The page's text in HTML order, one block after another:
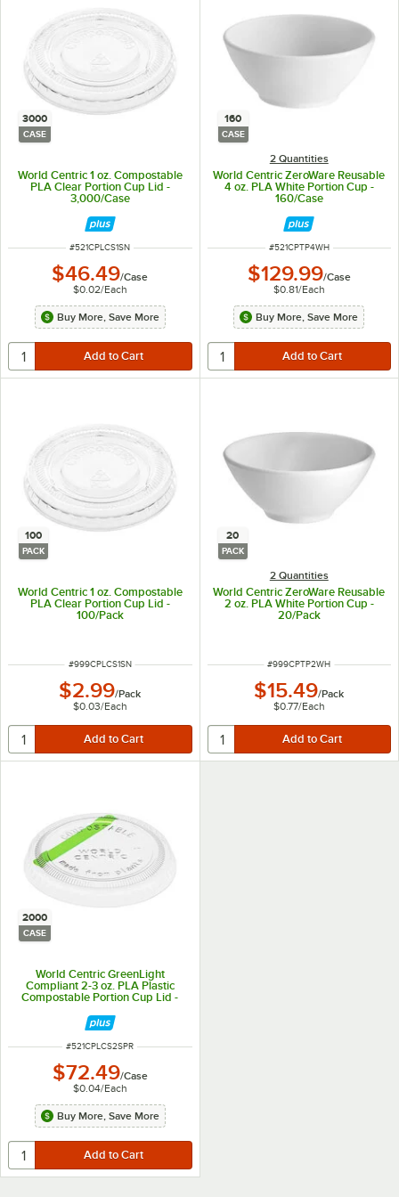
3000
CASE
World Centric 1 oz. Compostable
PLA Clear Portion Cup Lid -
3,000/Case
ITEM NUMBER
#521CPLCS1SN
$46.49/Case
$0.02/Each
Buy More, Save More
160
CASE
2 Quantities
World Centric ZeroWare Reusable
4 oz. PLA White Portion Cup -
160/Case
ITEM NUMBER
#521CPTP4WH
$129.99/Case
$0.81/Each
Buy More, Save More
100
PACK
World Centric 1 oz. Compostable
PLA Clear Portion Cup Lid -
100/Pack
ITEM NUMBER
#999CPLCS1SN
$2.99/Pack
$0.03/Each
20
PACK
2 Quantities
World Centric ZeroWare Reusable
2 oz. PLA White Portion Cup -
20/Pack
ITEM NUMBER
#999CPTP2WH
$15.49/Pack
$0.77/Each
2000
CASE
World Centric GreenLight
Compliant 2-3 oz. PLA Plastic
Compostable Portion Cup Lid -
ITEM NUMBER
#521CPLCS2SPR
$72.49/Case
$0.04/Each
Buy More, Save More